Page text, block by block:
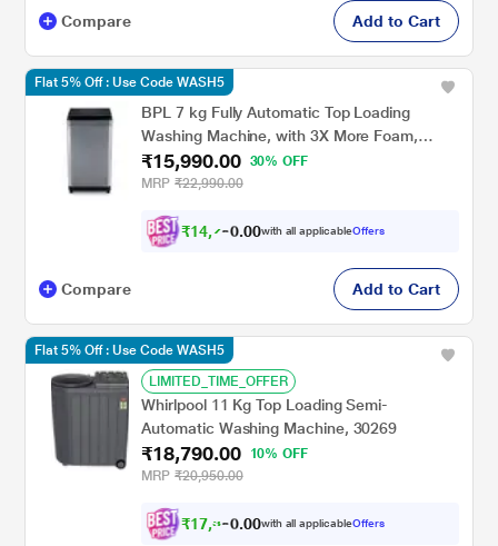
Compare Add to Cart
BPL 7 kg Fully Automatic Top Loading
Washing Machine, with 3X More Foam,
BWT-N70ETSGN, Grey
₹15,990.00
30% OFF
MRP ₹22,990.00
₹14,791 00with all applicableOffers
Flat 5% Off : Use Code WASH5
Compare Add to Cart
LIMITED_TIME_OFFER
Whirlpool 11 Kg Top Loading Semi-
Automatic Washing Machine, 30269
₹18,790.00
10% OFF
MRP ₹20,950.00
₹17,381 00with all applicableOffers
Flat 5% Off : Use Code WASH5